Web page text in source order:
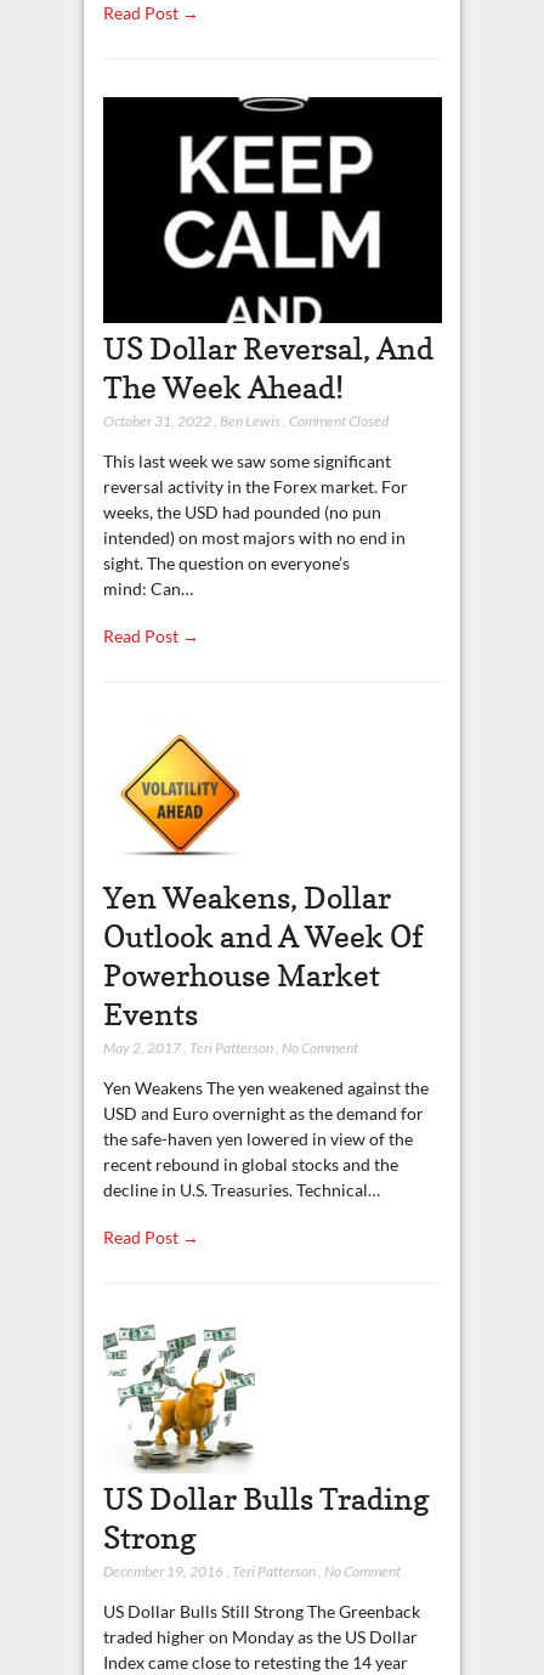
Read Post →
US Dollar Reversal, And
The Week Ahead!
October 31, 2022, Ben Lewis , Comment Closed
This last week we saw some significant
reversal activity in the Forex market. For
weeks, the USD had pounded (no pun
intended) on most majors with no end in
sight. The question on everyone’s
mind: Can…
Read Post →
Yen Weakens, Dollar
Outlook and A Week Of
Powerhouse Market
Events
May 2, 2017, Teri Patterson, No Comment
Yen Weakens The yen weakened against the
USD and Euro overnight as the demand for
the safe-haven yen lowered in view of the
recent rebound in global stocks and the
decline in U.S. Treasuries. Technical…
Read Post →
US Dollar Bulls Trading
Strong
December 19, 2016, Teri Patterson, No Comment
US Dollar Bulls Still Strong The Greenback
traded higher on Monday as the US Dollar
Index came close to retesting the 14 year